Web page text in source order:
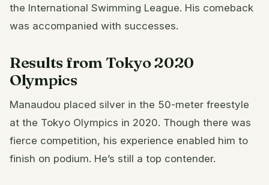
the International Swimming League. His comeback
was accompanied with successes.
Results from Tokyo 2020
Olympics
Manaudou placed silver in the 50-meter freestyle
at the Tokyo Olympics in 2020. Though there was
fierce competition, his experience enabled him to
finish on podium. He’s still a top contender.